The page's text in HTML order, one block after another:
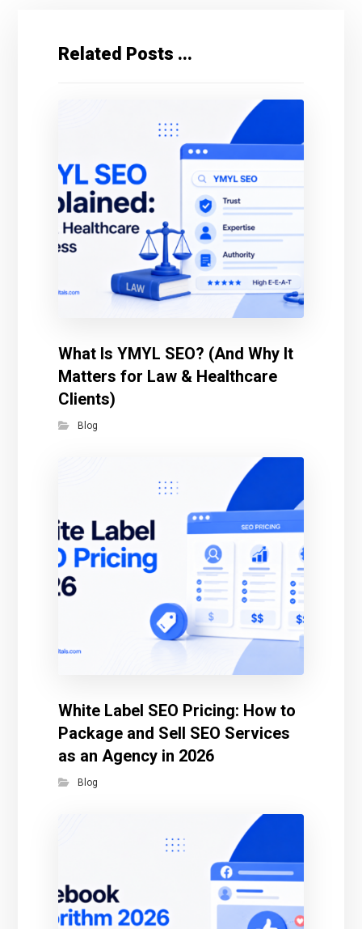
Related Posts ...
What Is YMYL SEO? (And Why It
Matters for Law & Healthcare
Clients)
Blog
White Label SEO Pricing: How to
Package and Sell SEO Services
as an Agency in 2026
Blog